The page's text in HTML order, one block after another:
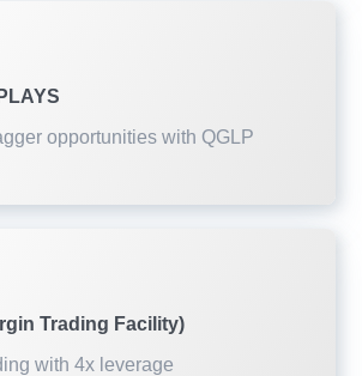
opportunities with QGLP
Trading Facility)
with 4x leverage